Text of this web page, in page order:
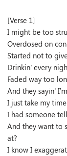
[Verse 1]
I might be too
Overdosed on
Started not to
Drinkin’ every
Faded way too
And they sayin’
I just take my
I had someone
And they want to
at?
I know I